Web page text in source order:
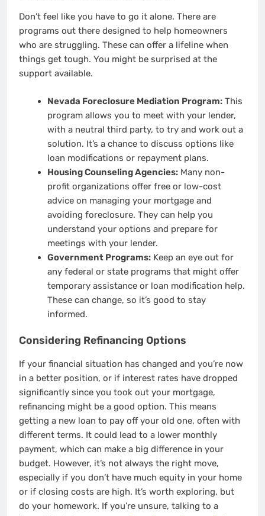
Don’t feel like you have to go it alone. There are
programs out there designed to help homeowners
who are struggling. These can offer a lifeline when
things get tough. You might be surprised at the
support available.
Nevada Foreclosure Mediation Program:This
program allows you to meet with your lender,
with a neutral third party, to try and work out a
solution. It’s a chance to discuss options like
loan modifications or repayment plans.
Housing Counseling Agencies:Many non-
profit organizations offer free or low-cost
advice on managing your mortgage and
avoiding foreclosure. They can help you
understand your options and prepare for
meetings with your lender.
Government Programs:Keep an eye out for
any federal or state programs that might offer
temporary assistance or loan modification help.
These can change, so it’s good to stay
informed.
Considering Refinancing Options
If your financial situation has changed and you’re now
in a better position, or if interest rates have dropped
significantly since you took out your mortgage,
refinancing might be a good option. This means
getting a new loan to pay off your old one, often with
different terms. It could lead to a lower monthly
payment, which can make a big difference in your
budget. However, it’s not always the right move,
especially if you don’t have much equity in your home
or if closing costs are high. It’s worth exploring, but
do your homework. If you’re unsure, talking to a